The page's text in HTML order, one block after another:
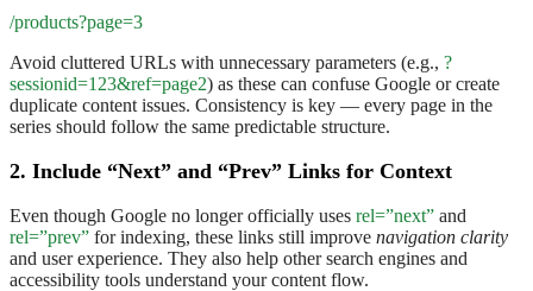
/products?page=3
Avoid cluttered URLs with unnecessary parameters (e.g., ?
sessionid=123&ref=page2) as these can confuse Google or create
duplicate content issues. Consistency is key — every page in the
series should follow the same predictable structure.
2. Include “Next” and “Prev” Links for Context
Even though Google no longer officially uses rel=”next” and
rel=”prev” for indexing, these links still improve navigation clarity
and user experience. They also help other search engines and
accessibility tools understand your content flow.